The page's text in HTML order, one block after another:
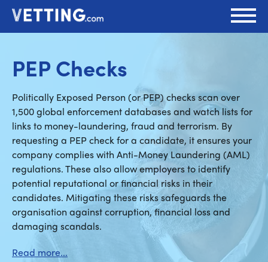
PEP Checks
Politically Exposed Person (or PEP) checks scan over
1,500 global enforcement databases and watch lists for
links to money-laundering, fraud and terrorism. By
requesting a PEP check for a candidate, it ensures your
company complies with Anti-Money Laundering (AML)
regulations. These also allow employers to identify
potential reputational or financial risks in their
candidates. Mitigating these risks safeguards the
organisation against corruption, financial loss and
damaging scandals.